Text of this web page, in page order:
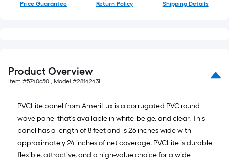
Price Guarantee Return Policy Shipping Details
Product Overview
Item #5740650 , Model #2814243L
PVCLite panel from AmeriLux is a corrugated PVC round
wave panel that's available in white, beige, and clear. This
panel has a length of 8 feet and is 26 inches wide with
approximately 24 inches of net coverage. PVCLite is durable
flexible, attractive, and a high-value choice for a wide